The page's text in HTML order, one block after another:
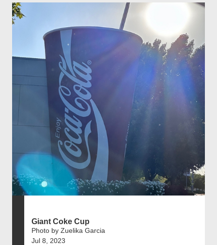
Giant Coke Cup
Photo by Zuelika Garcia
Jul 8, 2023